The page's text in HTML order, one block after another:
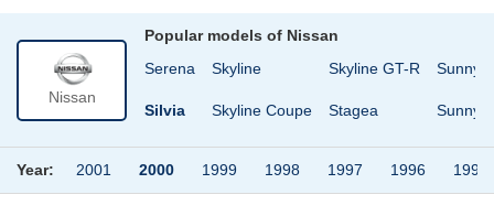
Nissan
Popular models of Nissan
Safari Serena
Silvia
Skyline
Skyline Coupe
Skyline GT-R
Stagea
Sunny
Sunny
Year: 2001 2000 1999 1998 1997 1996 1995